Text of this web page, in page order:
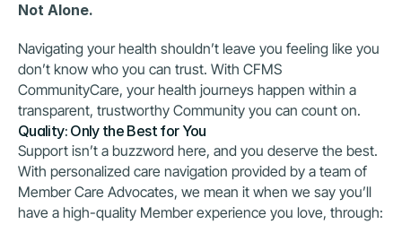
Not Alone.
Navigating your health shouldn’t leave you feeling like you
don’t know who you can trust. With CFMS
CommunityCare, your health journeys happen within a
transparent, trustworthy Community you can count on.
Quality: Only the Best for You
Support isn’t a buzzword here, and you deserve the best.
With personalized care navigation provided by a team of
Member Care Advocates, we mean it when we say you’ll
have a high-quality Member experience you love, through: